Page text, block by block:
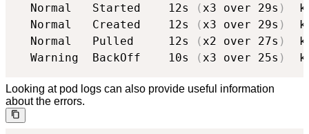
  Normal   Started    12s
(x3 over 29s )
  Normal   Created    12s
(x3 over 29s )
  Normal   Pulled     12s
(x2 over 27s )
  Warning  BackOff    10s
(x3 over 25s )
Looking at pod logs can also provide useful information
about the errors.